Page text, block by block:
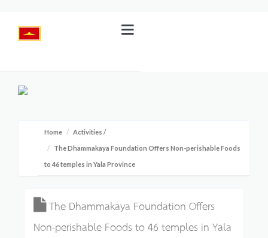
Home Activities /
The Dhammakaya Foundation Offers Non-perishable Foods
to 46 temples in Yala Province
The Dhammakaya Foundation Offers
Non-perishable Foods to 46 temples in Yala